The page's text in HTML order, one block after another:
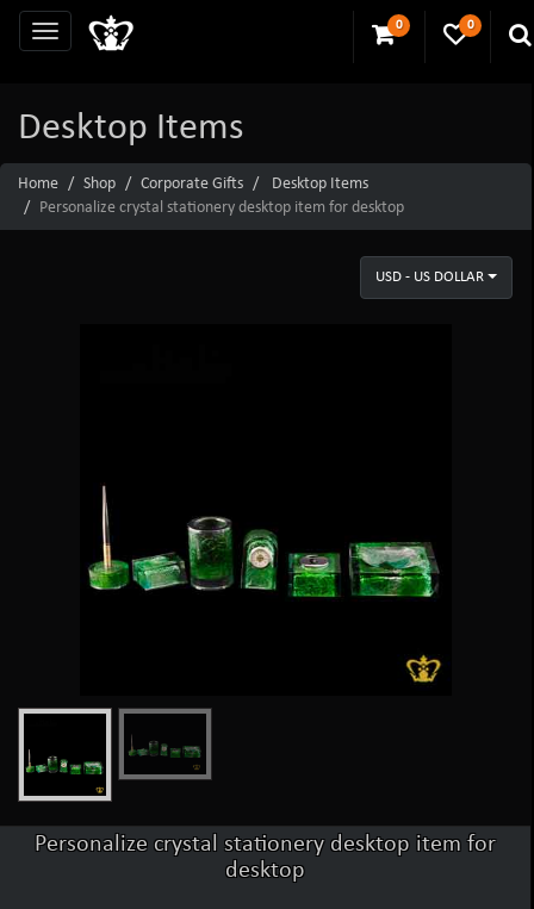
0 0
Desktop Items
Home Shop Corporate Gifts
Desktop Items
Personalize crystal stationery desktop item for desktop
USD - US DOLLAR
Personalize crystal stationery desktop item for
desktop